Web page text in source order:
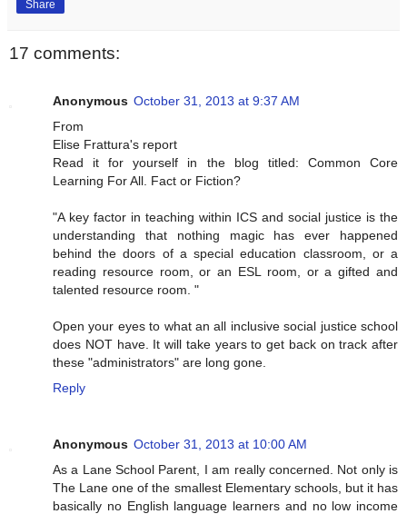
Share
17 comments:
Anonymous October 31, 2013 at 9:37 AM
From
Elise Frattura's report
Read it for yourself in the blog titled: Common Core
Learning For All. Fact or Fiction?
"A key factor in teaching within ICS and social justice is the
understanding that nothing magic has ever happened
behind the doors of a special education classroom, or a
reading resource room, or an ESL room, or a gifted and
talented resource room. "
Open your eyes to what an all inclusive social justice school
does NOT have. It will take years to get back on track after
these "administrators" are long gone.
Reply
Anonymous October 31, 2013 at 10:00 AM
As a Lane School Parent, I am really concerned. Not only is
The Lane one of the smallest Elementary schools, but it has
basically no English language learners and no low income